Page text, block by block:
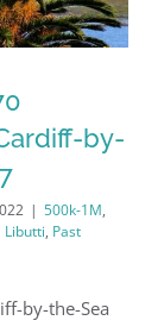
by-
| 500k-1M,
Libutti, Past
by-the-Sea